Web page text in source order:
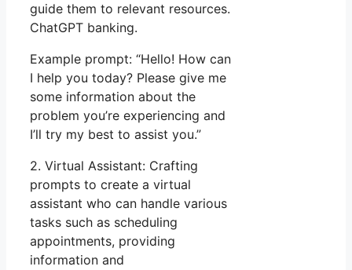
guide them to relevant resources.
ChatGPT banking.
Example prompt: “Hello! How can
I help you today? Please give me
some information about the
problem you’re experiencing and
I’ll try my best to assist you.”
2. Virtual Assistant: Crafting
prompts to create a virtual
assistant who can handle various
tasks such as scheduling
appointments, providing
information and